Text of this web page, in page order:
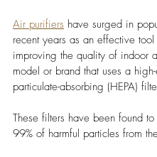
Air purifiers have surged in
recent years as an effective
improving the quality of indoor
model or brand that uses a
particulate-absorbing (HEPA)
These filters have been found
99% of harmful particles from